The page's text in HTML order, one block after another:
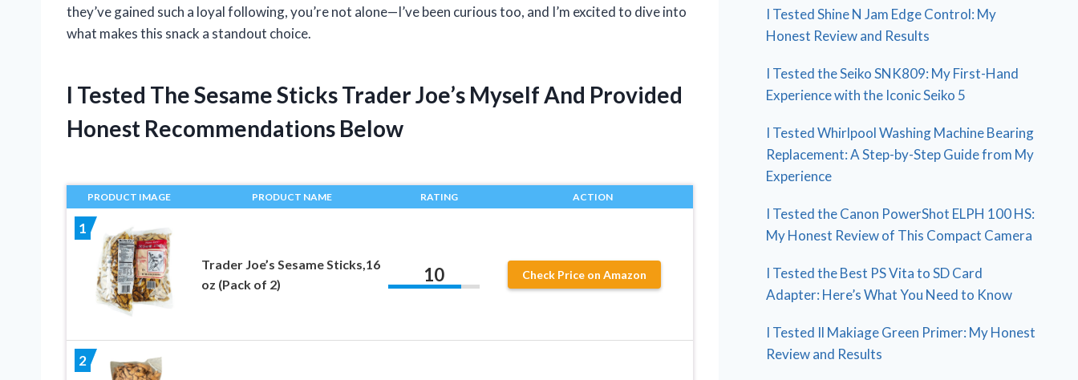
they’ve gained such a loyal following, you’re not alone—I’ve been curious too, and I’m excited to dive into
what makes this snack a standout choice.
I Tested The Sesame Sticks Trader Joe’s Myself And Provided
Honest Recommendations Below
PRODUCT IMAGE PRODUCT NAME RATING ACTION
1
Trader Joe’s Sesame Sticks,16
oz (Pack of 2)
10 Check Price on Amazon
2
I Tested Shine N Jam Edge Control: My
Honest Review and Results
I Tested the Seiko SNK809: My First-Hand
Experience with the Iconic Seiko 5
I Tested Whirlpool Washing Machine Bearing
Replacement: A Step-by-Step Guide from My
Experience
I Tested the Canon PowerShot ELPH 100 HS:
My Honest Review of This Compact Camera
I Tested the Best PS Vita to SD Card
Adapter: Here’s What You Need to Know
I Tested Il Makiage Green Primer: My Honest
Review and Results